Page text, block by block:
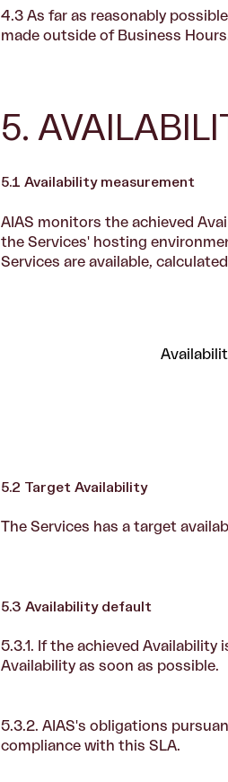
4.3 As far as reasonably
made outside of Business
5.
5.1 Availability measurement
AIAS monitors the achieved
the Services' hosting
Services are available,
5.2 Target Availability
The Services has a target
5.3 Availability default
5.3.1. If the achieved
Availability as soon as possible.
5.3.2. AIAS's obligations
compliance with this SLA.